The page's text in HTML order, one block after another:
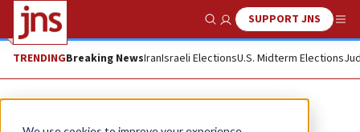
Show SearchSUPPORT JNS
TRENDINGBreaking NewsIranIsraeli ElectionsU.S. Midterm Elections
JNS TV